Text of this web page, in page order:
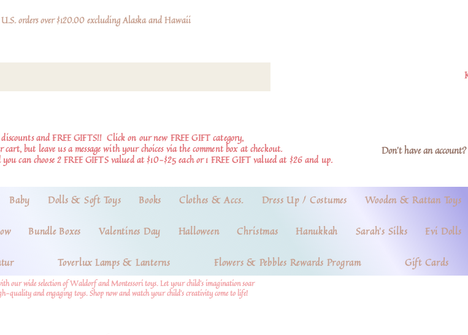
orders over $120.00 excluding Alaska and Hawaii
and FREE GIFTS!! Click on our new FREE GIFT category,
but leave us a message with your choices via the comment box at checkout.
can choose 2 FREE GIFTS valued at $10-$25 each or 1 FREE GIFT valued at $26 and up.
Don't have an
Baby Dolls & Soft Toys Books Clothes & Accs. Dress Up / Costumes Wooden & Rattan Toys
Bundle Boxes Valentines Day Halloween Christmas Hanukkah Sarah's Silks Evi Dolls
Toverlux Lamps & Lanterns Flowers & Pebbles Rewards Program Gift Cards
our wide selection of Waldorf and Montessori toys. Let your child's imagination soar
quality and engaging toys. Shop now and watch your child's creativity come to life!